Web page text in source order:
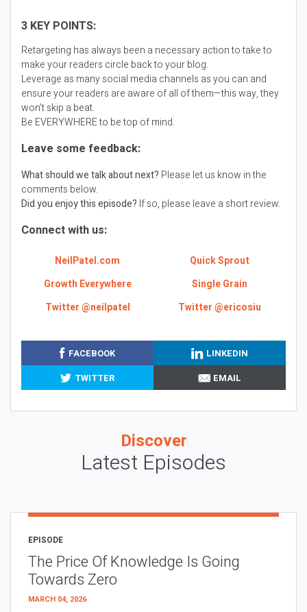
3 KEY POINTS:
Retargeting has always been a necessary action to take to
make your readers circle back to your blog.
Leverage as many social media channels as you can and
ensure your readers are aware of all of them—this way, they
won’t skip a beat.
Be EVERYWHERE to be top of mind.
Leave some feedback:
What should we talk about next? Please let us know in the
comments below.
Did you enjoy this episode? If so, please leave a short review.
Connect with us:
NeilPatel.com
Quick Sprout
Growth Everywhere
Single Grain
Twitter @neilpatel
Twitter @ericosiu
FACEBOOK
LINKEDIN
TWITTER
EMAIL
Discover
Latest Episodes
EPISODE
The Price Of Knowledge Is Going
Towards Zero
MARCH 04, 2026